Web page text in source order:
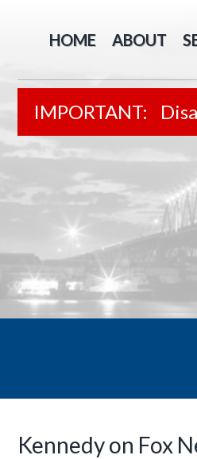
HOME ABOUT
Kennedy on Fox